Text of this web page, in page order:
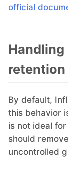
Ruby
Valkey
Wazuh
official
Handling
retention
By default,
this behavior
is not ideal
should
uncontrolled